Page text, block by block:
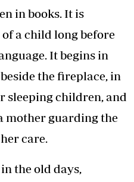
in books. It is
a child long before
It begins in
the fireplace, in
sleeping children, and
mother guarding the
care.
the old days,